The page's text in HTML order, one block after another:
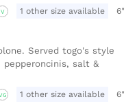
V 1 other size available 6"
Served togo's style
salt &
1 other size available 6"